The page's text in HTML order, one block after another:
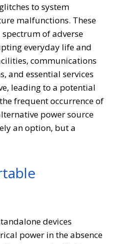
to system
malfunctions. These
of adverse
everyday life and
communications
and essential services
leading to a potential
frequent occurrence of
power source
an option, but a
devices
power in the absence